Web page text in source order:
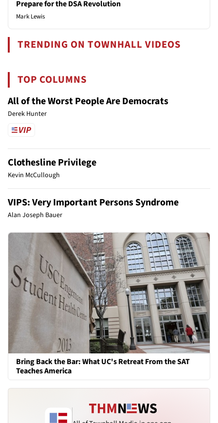
Prepare for the DSA Revolution
Mark Lewis
TRENDING ON TOWNHALL VIDEOS
TOP COLUMNS
All of the Worst People Are Democrats
Derek Hunter
Clothesline Privilege
Kevin McCullough
VIPS: Very Important Persons Syndrome
Alan Joseph Bauer
Bring Back the Bar: What UC's Retreat From the SAT
Teaches America